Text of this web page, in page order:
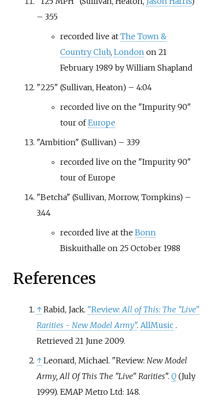
– 3:55
recorded live at The Town &
Country Club, London on 21
February 1989 by William Shapland
"225" (Sullivan, Heaton) – 4:04
recorded live on the "Impurity 90"
tour ofEurope
"Ambition" (Sullivan) – 3:39
recorded live on the "Impurity 90"
tour of Europe
"Betcha" (Sullivan, Morrow, Tompkins) –
3:44
recorded live at the Bonn
Biskuithalle on 25 October 1988
References
↑ Rabid, Jack. "Review: All of This: The "Live"
Rarities - New Model Army". AllMusic .
Retrieved 21 June2009.
↑ Leonard, Michael. "Review: New Model
Army, All Of This The "Live" Rarities". Q (July
1999). EMAP Metro Ltd: 148.